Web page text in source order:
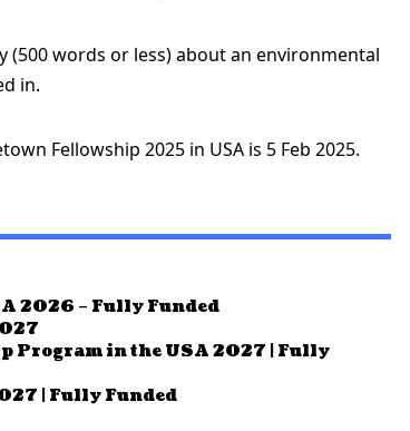
(500 words or less) about an environmental
in.
Fellowship 2025 in USA is 5 Feb 2025.
2026 – Fully Funded
in the USA 2027 | Fully
| Fully Funded